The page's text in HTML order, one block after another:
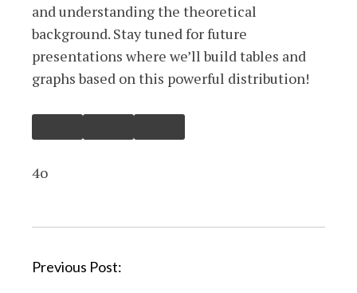
and understanding the theoretical
background. Stay tuned for future
presentations where we’ll build tables and
graphs based on this powerful distribution!
4o
P
Previous Post: